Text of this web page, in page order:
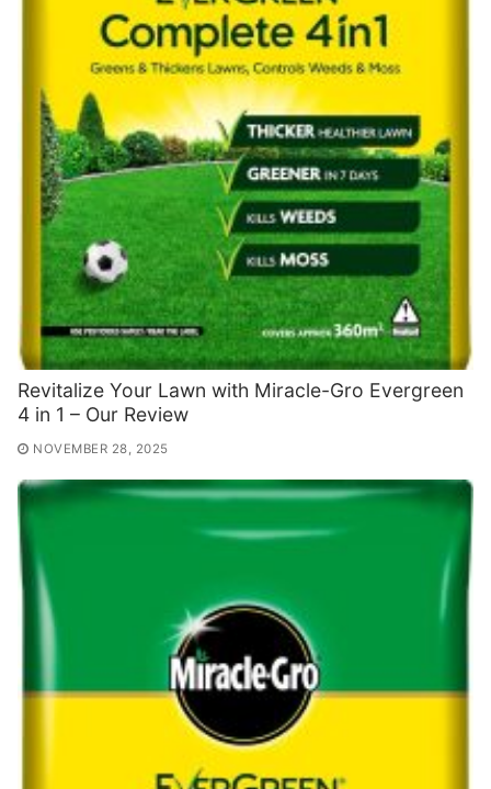
Revitalize Your Lawn with Miracle-Gro Evergreen
4 in 1 – Our Review
NOVEMBER 28, 2025